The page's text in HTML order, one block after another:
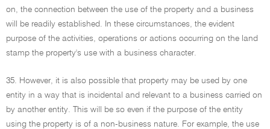
on, the connection between the use of the property and a business
will be readily established. In these circumstances, the evident
purpose of the activities, operations or actions occurring on the land
stamp the property's use with a business character.
35. However, it is also possible that property may be used by one
entity in a way that is incidental and relevant to a business carried on
by another entity. This will be so even if the purpose of the entity
using the property is of a non-business nature. For example, the use